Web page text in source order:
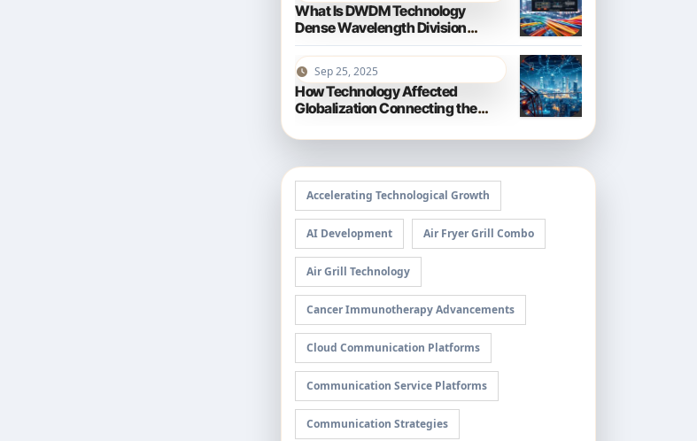
What Is DWDM Technology
Dense Wavelength Division
Multiplexing Explained
Sep 25, 2025
How Technology Affected
Globalization Connecting the
Accelerating Technological Growth
AI Development Air Fryer Grill Combo
Air Grill Technology
Cancer Immunotherapy Advancements
Cloud Communication Platforms
Communication Service Platforms
Communication Strategies